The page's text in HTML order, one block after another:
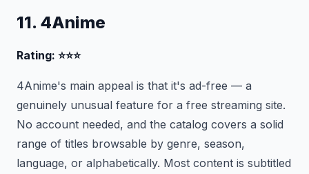
11. 4Anime
Rating: ⭐⭐⭐
4Anime's main appeal is that it's ad-free — a
genuinely unusual feature for a free streaming site.
No account needed, and the catalog covers a solid
range of titles browsable by genre, season,
language, or alphabetically. Most content is subtitled